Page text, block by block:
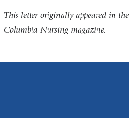
This letter originally appeared in the
Columbia Nursing magazine.